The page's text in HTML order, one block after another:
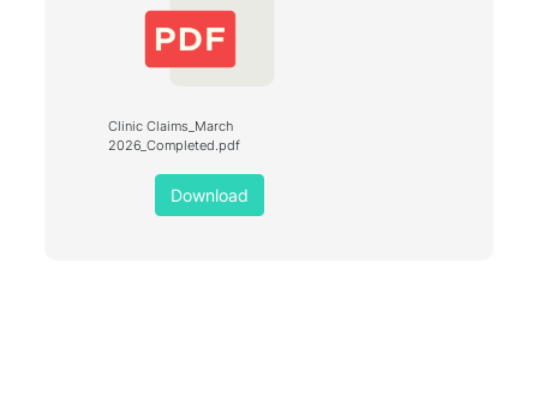
Clinic Claims_March
2026_Completed.pdf
Download